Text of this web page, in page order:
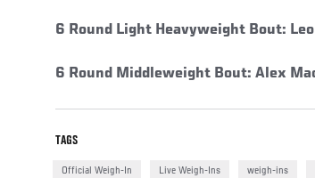
6 Round Light Heavyweight Bout:
6 Round Middleweight Bout: Alex
TAGS
Official Weigh-In Live Weigh-Ins weigh-ins